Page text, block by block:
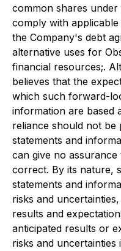
common shares
comply with
the Company's debt
alternative uses for
financial resources;.
believes that the
which such forward-
information are based
reliance should not
statements and
can give no
correct. By its nature,
statements and
risks and
results and
anticipated results or
risks and